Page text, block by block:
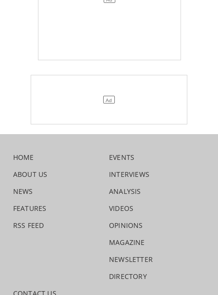
HOME
ABOUT US
NEWS
FEATURES
RSS FEED
EVENTS
INTERVIEWS
ANALYSIS
VIDEOS
OPINIONS
MAGAZINE
NEWSLETTER
DIRECTORY